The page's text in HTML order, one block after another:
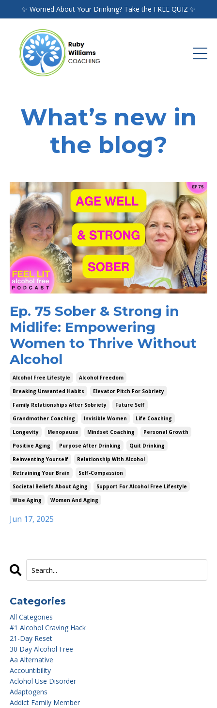
✨ Worried About Your Drinking? Take the FREE QUIZ ✨
What’s new in
the blog?
Ep. 75 Sober & Strong in
Midlife: Empowering
Women to Thrive Without
Alcohol
Alcohol Free Lifestyle
Alcohol Freedom
Breaking Unwanted Habits
Elevator Pitch For Sobriety
Family Relationships After Sobriety
Future Self
Grandmother Coaching
Invisible Women
Life Coaching
Longevity
Menopause Mindset Coaching
Personal Growth
Positive Aging
Purpose After Drinking
Quit Drinking
Reinventing Yourself
Relationship With Alcohol
Retraining Your Brain
Self-Compassion
Societal Beliefs About Aging
Support For Alcohol Free Lifestyle
Wise Aging
Women And Aging
Jun 17, 2025
Categories
All Categories
#1 Alcohol Craving Hack
21-Day Reset
30 Day Alcohol Free
Aa Alternative
Accountibility
Aclohol Use Disorder
Adaptogens
Addict Family Member